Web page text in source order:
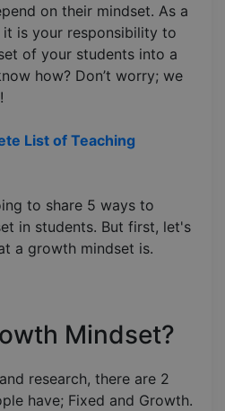
on their mindset. As a
is your responsibility to
of your students into a
how? Don’t worry; we
List of Teaching
to share 5 ways to
in students. But first, let's
a growth mindset is.
Mindset?
research, there are 2
have; Fixed and Growth.